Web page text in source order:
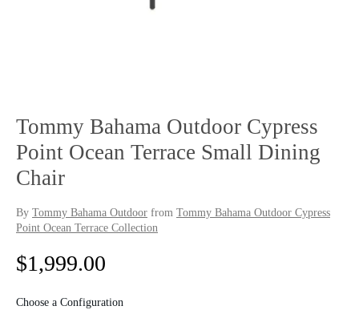
Tommy Bahama Outdoor Cypress
Point Ocean Terrace Small Dining
Chair
By Tommy Bahama Outdoor from Tommy Bahama Outdoor Cypress
Point Ocean Terrace Collection
R
e
$1,999.00
Choose a Configuration